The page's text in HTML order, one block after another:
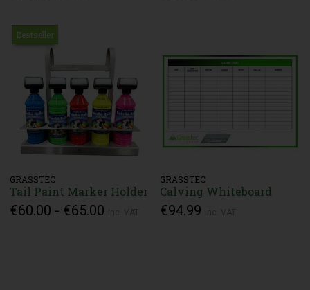
Bestseller
GRASSTEC
Tail Paint Marker Holder
€60.00 - €65.00
GRASSTEC
Calving Whiteboard
€94.99